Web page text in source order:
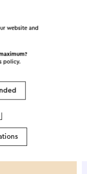
website and
policy.